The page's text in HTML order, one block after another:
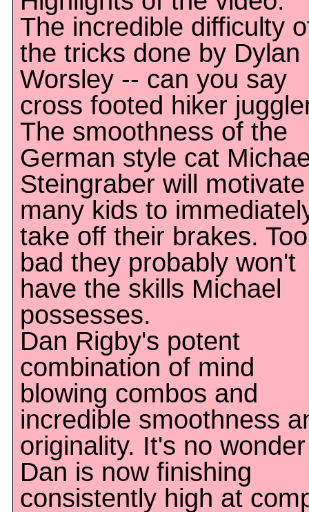
The incredible difficulty
the tricks done by Dylan
Worsley -- can you say
cross footed hiker
The smoothness of the
German style cat
Steingraber will motivate
many kids to
take off their brakes. Too
bad they probably won't
have the skills Michael
possesses.
Dan Rigby's potent
combination of mind
blowing combos and
incredible smoothness
originality. It's no wonder
Dan is now finishing
consistently high at